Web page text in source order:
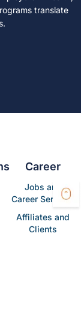
translate
Career
Jobs and
Career Services
Affiliates and
Clients